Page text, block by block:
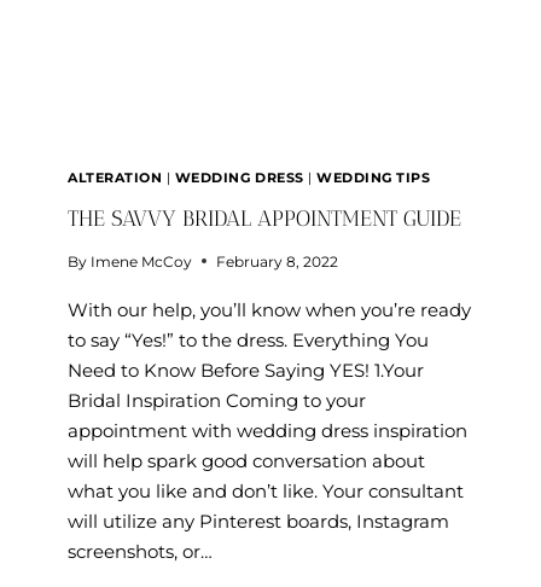
ALTERATION | WEDDING DRESS |WEDDING TIPS
THE SAVVY BRIDAL APPOINTMENT GUIDE
By Imene McCoy February 8, 2022
With our help, you’ll know when you’re ready
to say “Yes!” to the dress. Everything You
Need to Know Before Saying YES! 1.Your
Bridal Inspiration Coming to your
appointment with wedding dress inspiration
will help spark good conversation about
what you like and don’t like. Your consultant
will utilize any Pinterest boards, Instagram
screenshots, or…